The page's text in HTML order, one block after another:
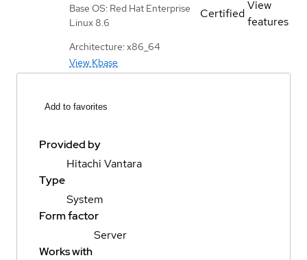
Base OS: Red Hat Enterprise
Linux 8.6
Architecture: x86_64
View Kbase
Certified
View
features
Add to favorites
Provided by
Hitachi Vantara
Type
System
Form factor
Server
Works with